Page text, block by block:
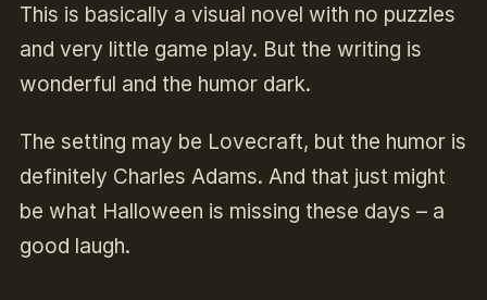
This is basically a visual novel with no puzzles
and very little game play. But the writing is
wonderful and the humor dark.
The setting may be Lovecraft, but the humor is
definitely Charles Adams. And that just might
be what Halloween is missing these days – a
good laugh.